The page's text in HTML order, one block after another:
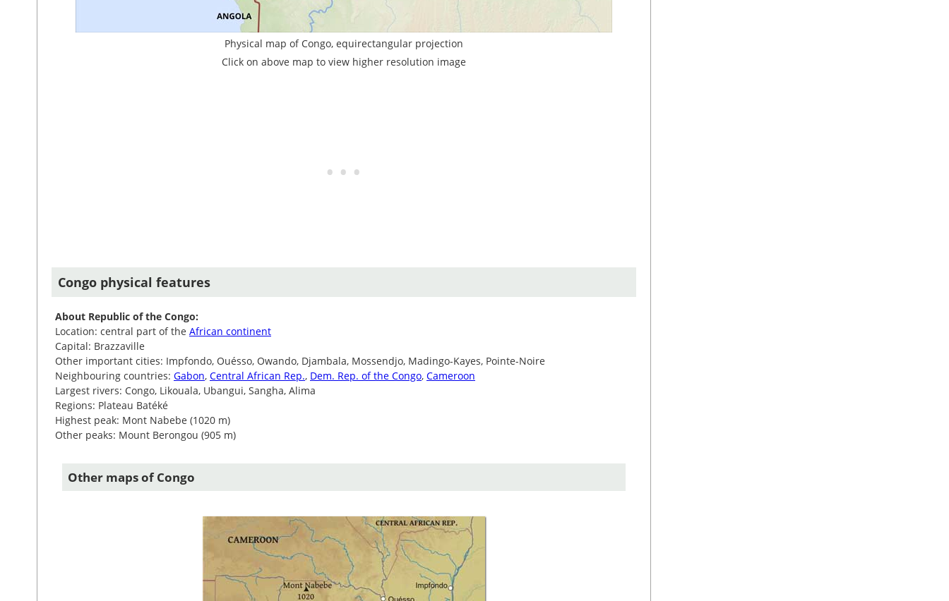
Physical map of Congo, equirectangular projection
Click on above map to view higher resolution image
Congo physical features
About Republic of the Congo:
Location: central part of the African continent
Capital: Brazzaville
Other important cities: Impfondo, Ouésso, Owando, Djambala, Mossendjo, Madingo-Kayes, Pointe-Noire
Neighbouring countries: Gabon, Central African Rep., Dem. Rep. of the Congo, Cameroon
Largest rivers: Congo, Likouala, Ubangui, Sangha, Alima
Regions: Plateau Batéké
Highest peak: Mont Nabebe (1020 m)
Other peaks: Mount Berongou (905 m)
Other maps of Congo